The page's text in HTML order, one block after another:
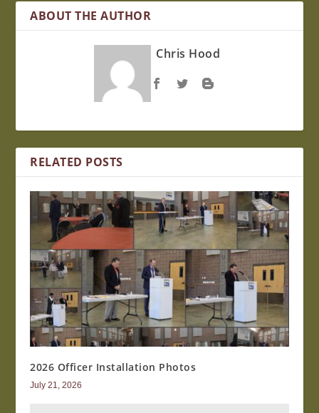
ABOUT THE AUTHOR
Chris Hood
RELATED POSTS
2026 Officer Installation Photos
July 21, 2026